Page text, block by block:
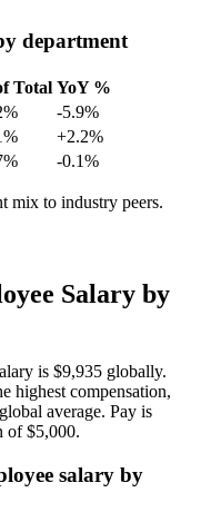
department
Total YoY %
-5.9%
+2.2%
-0.1%
mix to industry peers.
Salary by
is $9,935 globally.
highest compensation,
average. Pay is
of$5,000.
salary by